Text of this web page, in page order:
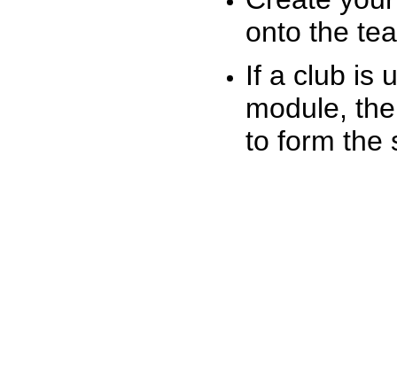
onto the
If a club is
module,
to form the